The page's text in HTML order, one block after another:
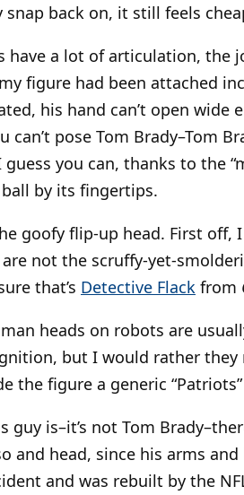
back on, it still feels
have a lot of articulation, the
figure had been attached
his hand can’t open
can’t pose Tom Brady–Tom
guess you can, thanks to the
by its fingertips.
goofy flip-up head. First off,
not the scruffy-yet-
that’s Detective Flack from
heads on robots are
but I would rather they
the figure a generic
guy is–it’s not Tom
and head, since his arms
and was rebuilt by the